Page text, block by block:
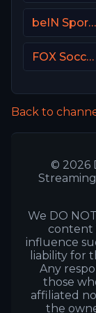
beIN Sports MAX 4 France
FOX Soccer Plus
Back to
© 2026
Streaming
We DO
content
influence
liability for
Any
those
affiliated
the